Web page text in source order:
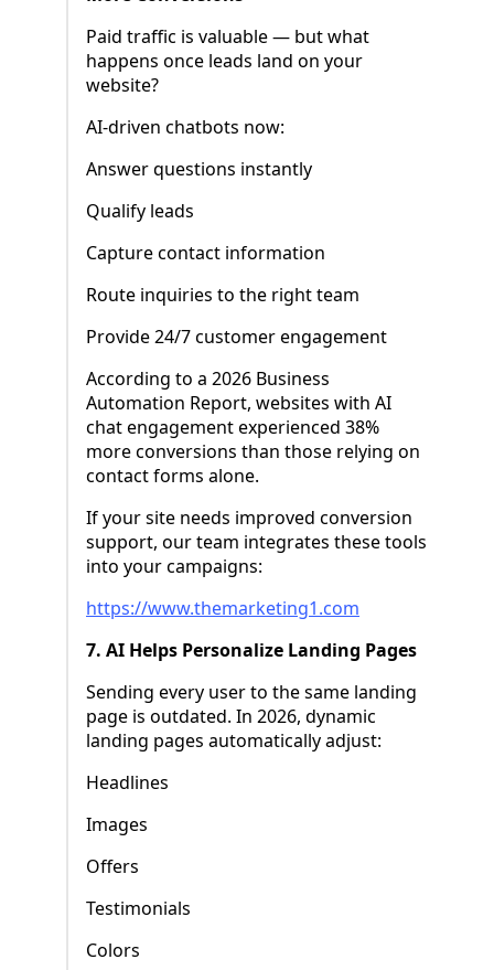
Paid traffic is valuable — but what
happens once leads land on your
website?
AI-driven chatbots now:
Answer questions instantly
Qualify leads
Capture contact information
Route inquiries to the right team
Provide 24/7 customer engagement
According to a 2026 Business
Automation Report, websites with AI
chat engagement experienced 38%
more conversions than those relying on
contact forms alone.
If your site needs improved conversion
support, our team integrates these tools
into your campaigns:
https://www.themarketing1.com
7. AI Helps Personalize Landing Pages
Sending every user to the same landing
page is outdated. In 2026, dynamic
landing pages automatically adjust:
Headlines
Images
Offers
Testimonials
Colors